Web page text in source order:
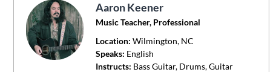
Aaron Keener
Music Teacher, Professional
Location: Wilmington, NC
Speaks: English
Instructs: Bass Guitar, Drums, Guitar